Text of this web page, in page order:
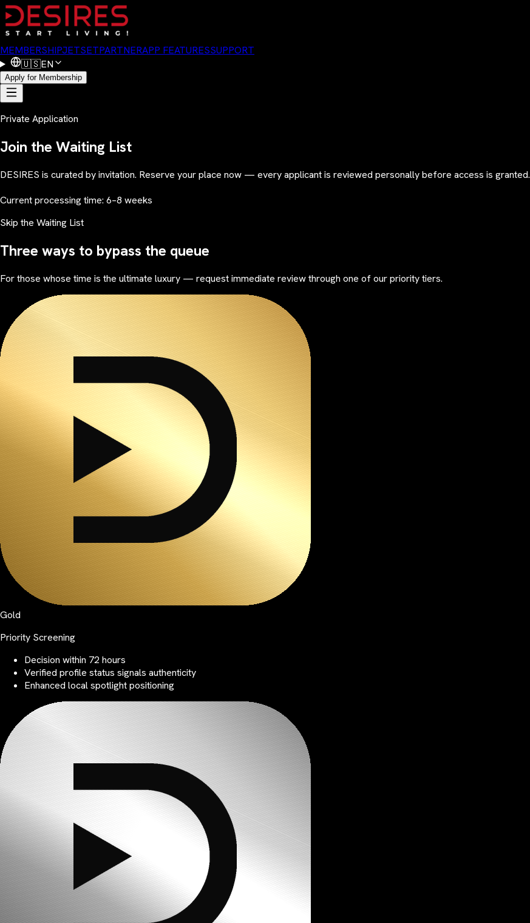
MEMBERSHIPJETSETPARTNERAPP FEATURESSUPPORT
🇺🇸EN
Apply for Membership
Private Application
Join the Waiting List
DESIRES is curated by invitation. Reserve your place now — every applicant is reviewed personally before access is granted.
Current processing time: 6–8 weeks
Skip the Waiting List
Three ways to bypass the queue
For those whose time is the ultimate luxury — request immediate review through one of our priority tiers.
Gold
Priority Screening
Decision within 72 hours
Verified profile status signals authenticity
Enhanced local spotlight positioning